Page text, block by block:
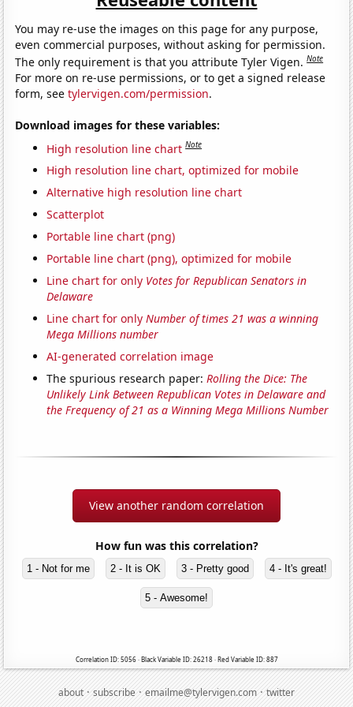
You may re-use the images on this page for any purpose,
even commercial purposes, without asking for permission.
The only requirement is that you attribute Tyler Vigen.Note
For more on re-use permissions, or to get a signed release
form, seetylervigen.com/permission.
Download images for these variables:
High resolution line chart Note
High resolution line chart, optimized for mobile
Alternative high resolution line chart
Scatterplot
Portable line chart (png)
Portable line chart (png), optimized for mobile
Line chart for only Votes for Republican Senators in
Delaware
Line chart for onlyNumber of times 21 was a winning
Mega Millions number
AI-generated correlation image
The spurious research paper:Rolling the Dice: The
Unlikely Link Between Republican Votes in Delaware and
the Frequency of 21 as a Winning Mega Millions Number
View another random correlation
How fun was this correlation?
1 - Not for me 2 - It is OK 3 - Pretty good 4 - It's great!
5 - Awesome!
Correlation ID: 5056 · Black Variable ID: 26218 · Red Variable ID: 887
about·subscribe·emailme@tylervigen.com·twitter